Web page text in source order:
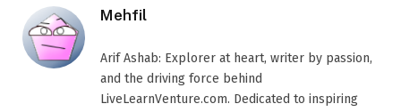
Mehfil
Arif Ashab: Explorer at heart, writer by passion,
and the driving force behind
LiveLearnVenture.com. Dedicated to inspiring